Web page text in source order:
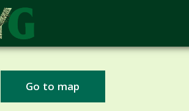
Go to map